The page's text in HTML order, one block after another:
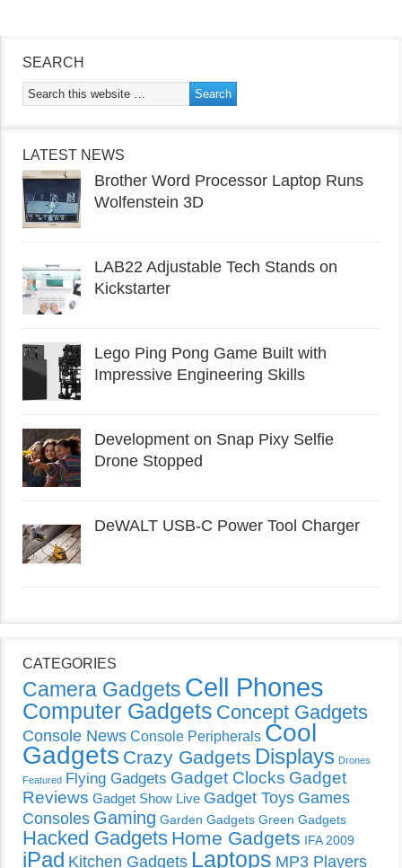
SEARCH
LATEST NEWS
Brother Word Processor Laptop Runs
Wolfenstein 3D
LAB22 Adjustable Tech Stands on
Kickstarter
Lego Ping Pong Game Built with
Impressive Engineering Skills
Development on Snap Pixy Selfie
Drone Stopped
DeWALT USB-C Power Tool Charger
CATEGORIES
Camera Gadgets Cell Phones
Computer Gadgets Concept Gadgets
Console News Console Peripherals Cool
Gadgets Crazy Gadgets Displays Drones
Featured Flying Gadgets Gadget Clocks Gadget
Reviews Gadget Show Live Gadget Toys Games
Consoles Gaming Garden Gadgets Green Gadgets
Hacked Gadgets Home Gadgets IFA 2009
iPad Kitchen Gadgets Laptops MP3 Players